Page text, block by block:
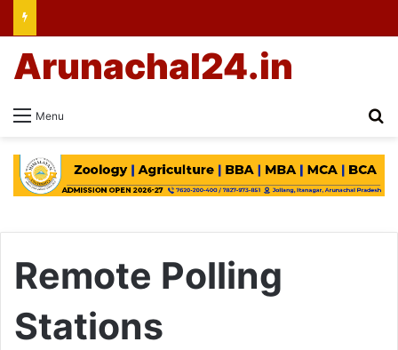
Menu
Arunachal24.in
Remote Polling
Stations